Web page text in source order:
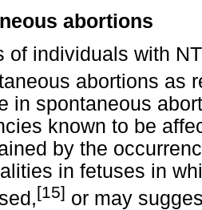
abortions
of individuals with
abortions as
in spontaneous
known to be
by the
in fetuses in
[15] or may